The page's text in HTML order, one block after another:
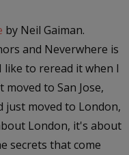
by Neil Gaiman.
and Neverwhere is
like to reread it when I
to San Jose,
just moved to London,
London, it's about
secrets that come